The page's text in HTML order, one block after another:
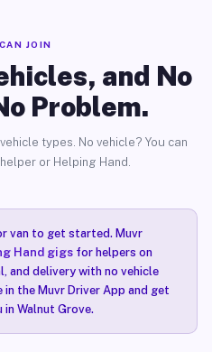
JOIN
and No
Problem.
types. No vehicle? You can
or Helping Hand.
van to get started. Muvr
Hand gigsfor helpers on
and delivery with no vehicle
the Muvr Driver App and get
Walnut Grove.